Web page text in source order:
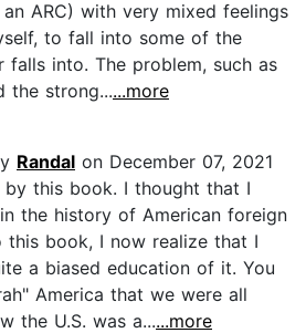
ARC) with very mixed feelings
to fall into some of the
into. The problem, such as
the strong......more
Randal on December 07, 2021
by this book. I thought that I
the history of American foreign
this book, I now realize that I
a biased education of it. You
America that we were all
the U.S. was a......more